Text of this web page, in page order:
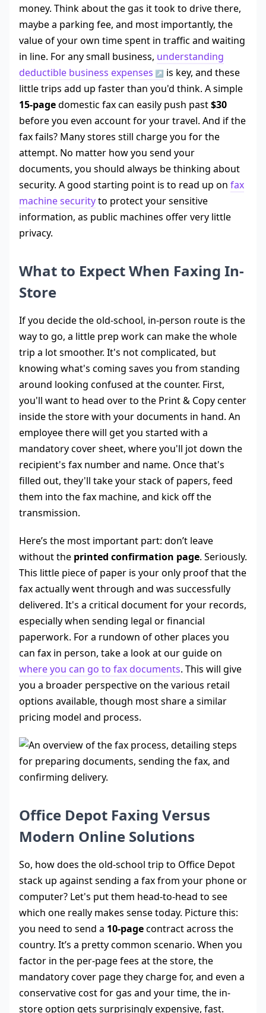
money. Think about the gas it took to drive there,
maybe a parking fee, and most importantly, the
value of your own time spent in traffic and waiting
in line. For any small business, understanding
deductible business expenses
is key, and these
little trips add up faster than you'd think. A simple
15-pagedomestic fax can easily push past$30
before you even account for your travel. And if the
fax fails? Many stores still charge you for the
attempt. No matter how you send your
documents, you should always be thinking about
security. A good starting point is to read up on fax
machine securityto protect your sensitive
information, as public machines offer very little
privacy.
What to Expect When Faxing In-
Store
If you decide the old-school, in-person route is the
way to go, a little prep work can make the whole
trip a lot smoother. It's not complicated, but
knowing what's coming saves you from standing
around looking confused at the counter. First,
you'll want to head over to the Print & Copy center
inside the store with your documents in hand. An
employee there will get you started with a
mandatory cover sheet, where you'll jot down the
recipient's fax number and name. Once that's
filled out, they'll take your stack of papers, feed
them into the fax machine, and kick off the
transmission.
Here’s the most important part: don’t leave
without the printed confirmation page. Seriously.
This little piece of paper is your only proof that the
fax actually went through and was successfully
delivered. It's a critical document for your records,
especially when sending legal or financial
paperwork. For a rundown of other places you
can fax in person, take a look at our guide on
where you can go to fax documents. This will give
you a broader perspective on the various retail
options available, though most share a similar
pricing model and process.
Office Depot Faxing Versus
Modern Online Solutions
So, how does the old-school trip to Office Depot
stack up against sending a fax from your phone or
computer? Let's put them head-to-head to see
which one really makes sense today. Picture this:
you need to send a 10-pagecontract across the
country. It’s a pretty common scenario. When you
factor in the per-page fees at the store, the
mandatory cover page they charge for, and even a
conservative cost for gas and your time, the in-
store option gets surprisingly expensive, fast.